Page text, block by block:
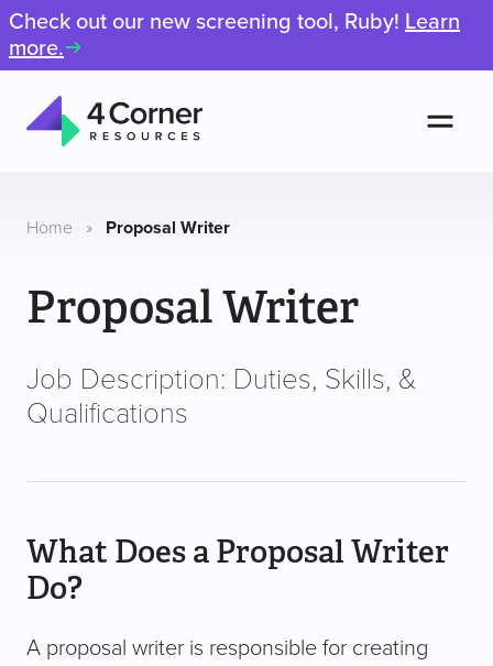
Check out our new screening tool, Ruby! Learn
more.
Resources
Home » Proposal Writer
Proposal Writer
Job Description: Duties, Skills, &
Qualifications
What Does a Proposal Writer
Do?
A proposal writer is responsible for creating